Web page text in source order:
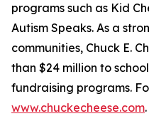
programs such as Kid
Autism Speaks. As a
communities, Chuck E.
than $24 million to
fundraising programs.
www.chuckecheese.com.